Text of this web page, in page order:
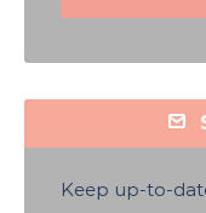
Keep up-to-